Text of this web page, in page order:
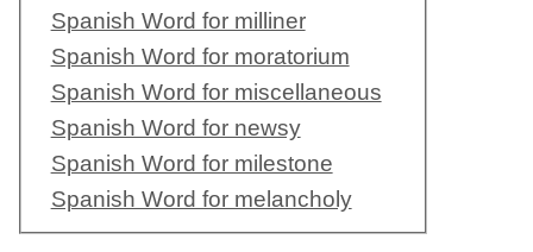
Spanish Word for milliner
Spanish Word for moratorium
Spanish Word for miscellaneous
Spanish Word for newsy
Spanish Word for milestone
Spanish Word for melancholy